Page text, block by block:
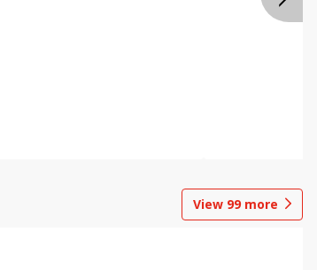
View 99more